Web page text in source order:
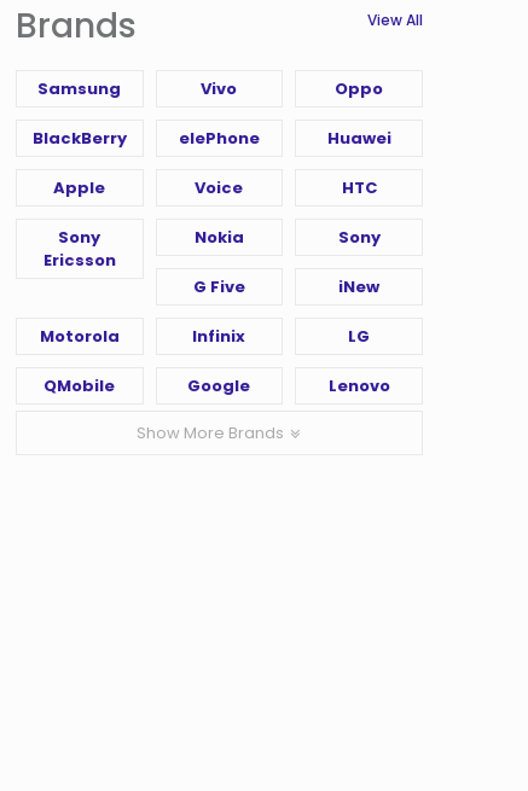
Brands View All
Samsung Vivo Oppo
BlackBerry elePhone Huawei
Apple Voice HTC
Sony
Ericsson
Nokia Sony
G Five iNew
Motorola Infinix LG
QMobile Google Lenovo
Show More Brands